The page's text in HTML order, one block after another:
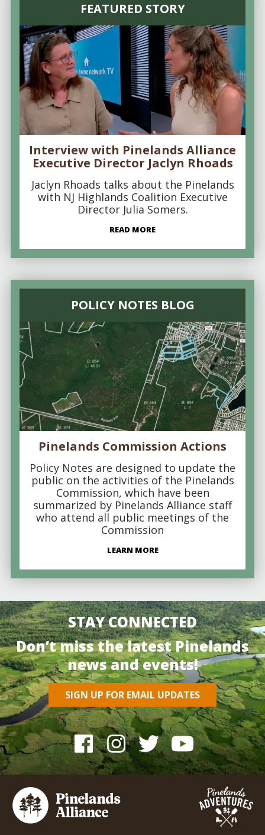
FEATURED STORY
Interview with Pinelands Alliance
Executive Director Jaclyn Rhoads
Jaclyn Rhoads talks about the Pinelands
with NJ Highlands Coalition Executive
Director Julia Somers.
READ MORE
POLICY NOTES BLOG
Pinelands Commission Actions
Policy Notes are designed to update the
public on the activities of the Pinelands
Commission, which have been
summarized by Pinelands Alliance staff
who attend all public meetings of the
Commission
LEARN MORE
STAY CONNECTED
Don’t miss the latest Pinelands
news and events!
SIGN UP FOR EMAIL UPDATES